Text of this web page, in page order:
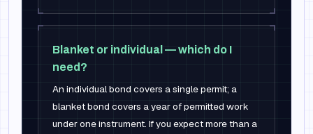
Blanket or individual — which do I
need?
An individual bond covers a single permit; a
blanket bond covers a year of permitted work
under one instrument. If you expect more than a